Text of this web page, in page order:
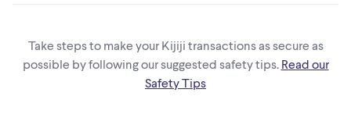
Take steps to make your Kijiji transactions as secure as
possible by following our suggested safety tips. Read our
Safety Tips